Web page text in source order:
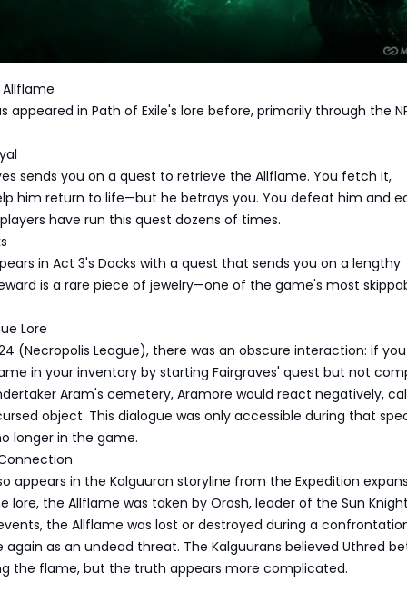
appeared in Path of Exile's lore before, primarily through the
sends you on a quest to retrieve the Allflame. You fetch it,
him return to life—but he betrays you. You defeat him and
have run this quest dozens of times.
in Act 3's Docks with a quest that sends you on a lengthy
is a rare piece of jewelry—one of the game's most
Lore
(Necropolis League), there was an obscure interaction: if you
in your inventory by starting Fairgraves' quest but not
Aram's cemetery, Aramore would react negatively,
object. This dialogue was only accessible during that
longer in the game.
appears in the Kalguuran storyline from the Expedition
lore, the Allflame was taken by Orosh, leader of the Sun
the Allflame was lost or destroyed during a
again as an undead threat. The Kalguurans believed Uthred
the flame, but the truth appears more complicated.